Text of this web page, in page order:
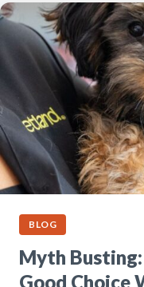
BLOG
Myth
Good Choice